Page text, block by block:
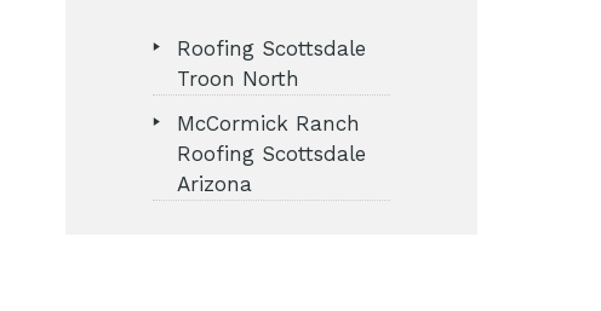
Roofing Scottsdale
Troon North
McCormick Ranch
Roofing Scottsdale
Arizona